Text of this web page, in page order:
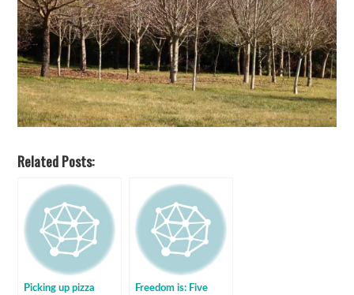
Related Posts:
Picking up pizza
Freedom is: Five